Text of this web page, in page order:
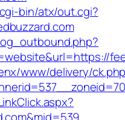
bin/atx/out.cgi?
www/delivery/